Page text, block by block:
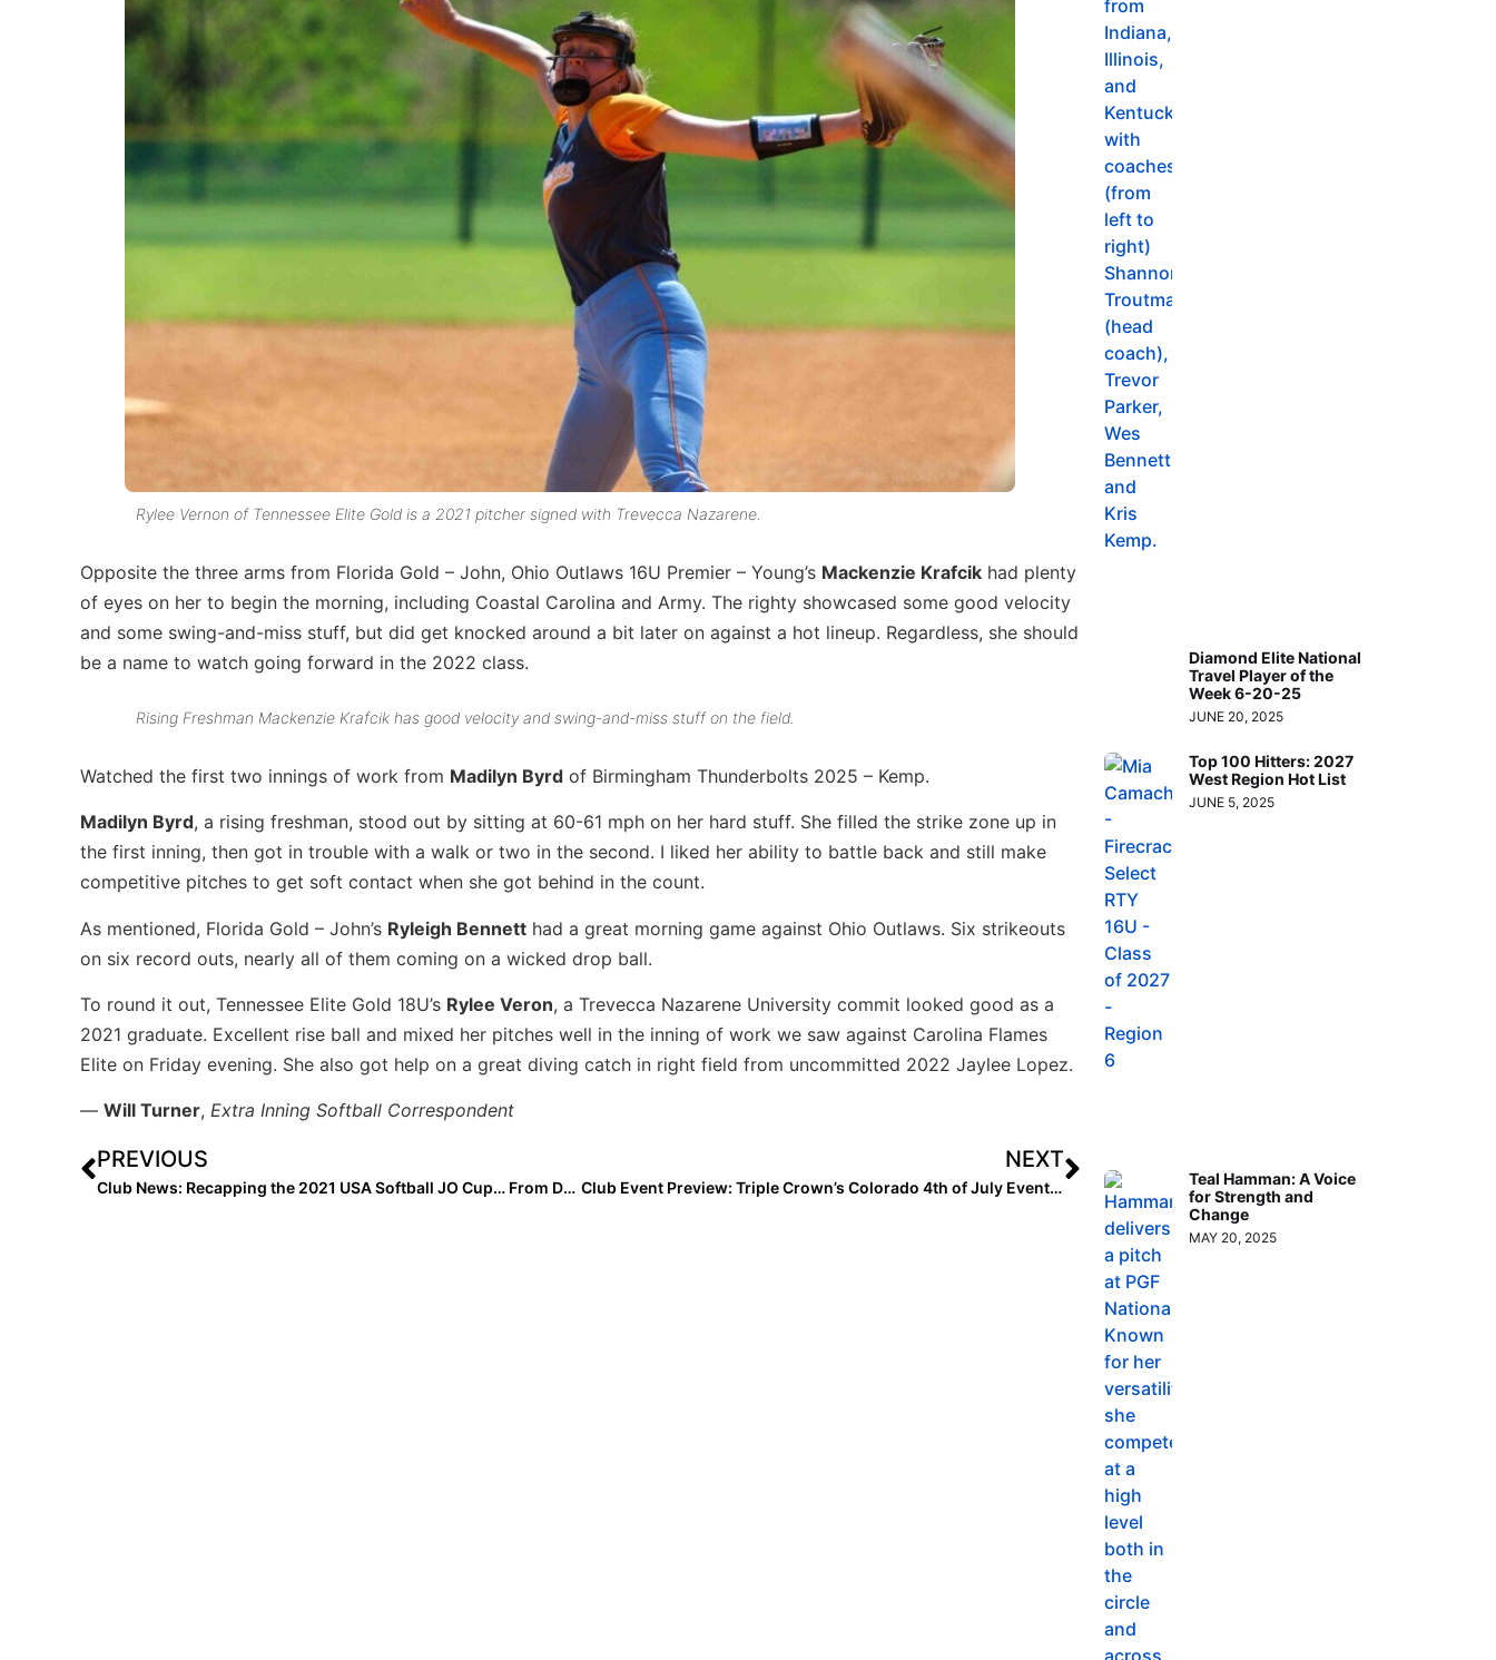
Rylee Vernon of Tennessee Elite Gold is a 2021 pitcher signed with Trevecca Nazarene.
Opposite the three arms from Florida Gold – John, Ohio Outlaws 16U Premier – Young’s Mackenzie Krafcik had plenty
of eyes on her to begin the morning, including Coastal Carolina and Army. The righty showcased some good velocity
and some swing-and-miss stuff, but did get knocked around a bit later on against a hot lineup. Regardless, she should
be a name to watch going forward in the 2022 class.
Rising Freshman Mackenzie Krafcik has good velocity and swing-and-miss stuff on the field.
Watched the first two innings of work from Madilyn Byrd of Birmingham Thunderbolts 2025 – Kemp.
Madilyn Byrd, a rising freshman, stood out by sitting at 60-61 mph on her hard stuff. She filled the strike zone up in
the first inning, then got in trouble with a walk or two in the second. I liked her ability to battle back and still make
competitive pitches to get soft contact when she got behind in the count.
As mentioned, Florida Gold – John’s Ryleigh Bennett had a great morning game against Ohio Outlaws. Six strikeouts
on six record outs, nearly all of them coming on a wicked drop ball.
To round it out, Tennessee Elite Gold 18U’s Rylee Veron, a Trevecca Nazarene University commit looked good as a
2021 graduate. Excellent rise ball and mixed her pitches well in the inning of work we saw against Carolina Flames
Elite on Friday evening. She also got help on a great diving catch in right field from uncommitted 2022 Jaylee Lopez.
— Will Turner, Extra Inning Softball Correspondent
PREVIOUS
Club News: Recapping the 2021 USA Softball JO Cup… From Day 1 to Championships!
NEXT
Club Event Preview: Triple Crown’s Colorado 4th of July Events (Sparkler/Fireworks) to Welcome 1,000 teams Starting This Weekend
Diamond Elite National
Travel Player of the
Week 6-20-25
JUNE 20, 2025
Top 100 Hitters: 2027
West Region Hot List
JUNE 5, 2025
Teal Hamman: A Voice
for Strength and
Change
MAY 20, 2025